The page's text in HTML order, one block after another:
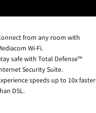
from any room with
Wi-Fi.
safe with Total Defense™
Security Suite.
speeds up to 10x faster
DSL.